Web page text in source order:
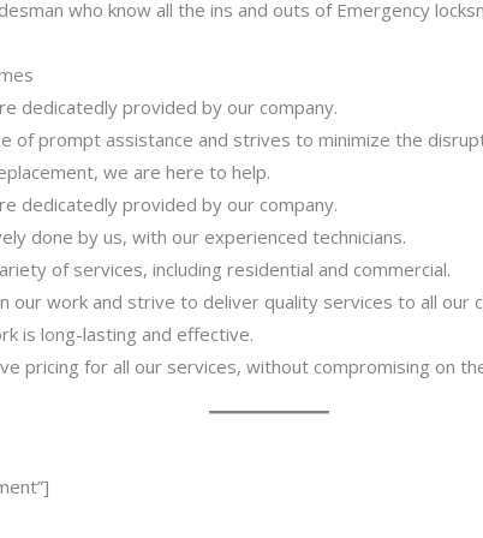
who know all the ins and outs of Emergency
dedicatedly provided by our company.
of prompt assistance and strives to minimize the
we are here to help.
dedicatedly provided by our company.
done by us, with our experienced technicians.
of services, including residential and commercial.
our work and strive to deliver quality services to all our
is long-lasting and effective.
pricing for all our services, without compromising on